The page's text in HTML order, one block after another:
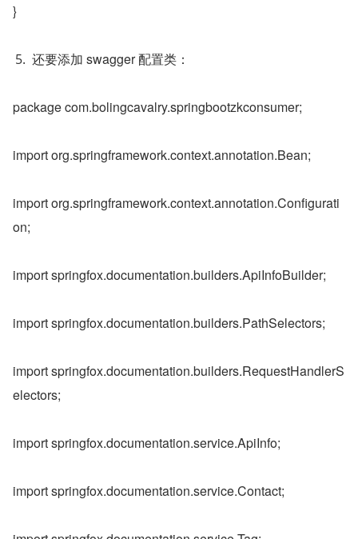
}
还要添加 swagger 配置类：
package com.bolingcavalry.springbootzkconsumer;
import org.springframework.context.annotation.Bean;
import org.springframework.context.annotation.Configurati
on;
import springfox.documentation.builders.ApiInfoBuilder;
import springfox.documentation.builders.PathSelectors;
import springfox.documentation.builders.RequestHandlerS
electors;
import springfox.documentation.service.ApiInfo;
import springfox.documentation.service.Contact;